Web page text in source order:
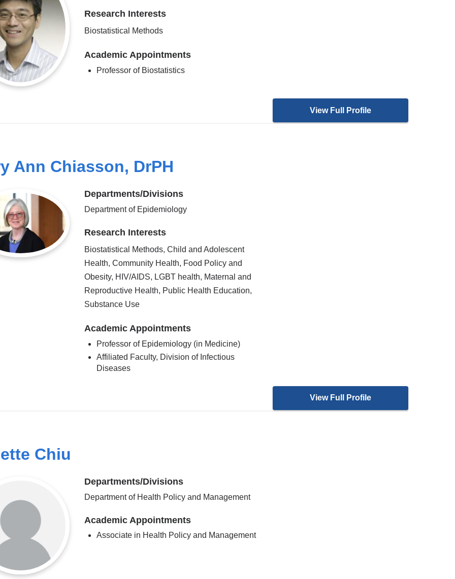
Research Interests
Biostatistical Methods
Academic Appointments
Professor of Biostatistics
View Full Profile
Ann Chiasson, DrPH
Departments/Divisions
Department of Epidemiology
Research Interests
Biostatistical Methods, Child and Adolescent
Health, Community Health, Food Policy and
Obesity, HIV/AIDS, LGBT health, Maternal and
Reproductive Health, Public Health Education,
Substance Use
Academic Appointments
Professor of Epidemiology (in Medicine)
Affiliated Faculty, Division of Infectious
Diseases
View Full Profile
Chiu
Departments/Divisions
Department of Health Policy and Management
Academic Appointments
Associate in Health Policy and Management